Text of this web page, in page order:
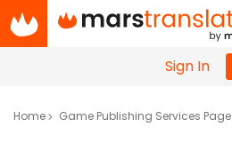
Sign In
Home Game Publishing Services Page